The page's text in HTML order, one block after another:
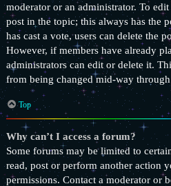
moderator or an administrator. To
post in the topic; this always has the
has cast a vote, users can delete the
However, if members have already
administrators can edit or delete it.
from being changed mid-way
Top
Why can’t I access a forum?
Some forums may be limited to
read, post or perform another action
permissions. Contact a moderator or